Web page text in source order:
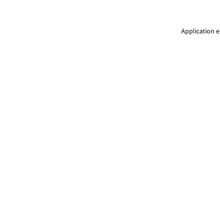
Application